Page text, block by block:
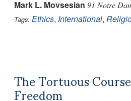
Mark L. Movsesian 91 Notre
Tags: Ethics, International,
The Tortuous